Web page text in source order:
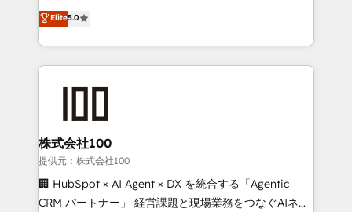
Certified Experts & Trainers across the team ★
1,500+ implementations across five continents ★ AI-
First, RevOps-led, Onboarding obsessed ★
Company of the Year 2024/25 INSIDEA helps
and build AI-powered workflows that drive adoption
from week one, in your time zone. What we do ➤
Onboarding: Live in weeks, with workflows built
around your business, not a template. ➤ Migration:
Move from any legacy CRM. Zero downtime, full data
Elite5.0
株式会社100
提供元：株式会社100
🏢 HubSpot × AI Agent × DX を統合する「Agentic
CRM パートナー」 経営課題と現場業務をつなぐAIネイ